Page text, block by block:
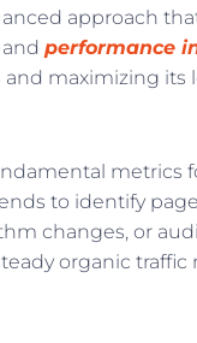
approach
performance
maximizing
metrics
to identify
changes, or
organic traffic